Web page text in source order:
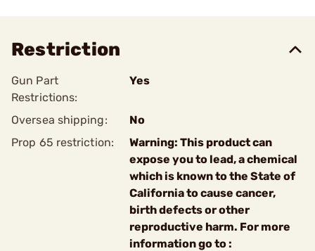
Restriction
Gun Part
Restrictions:
Yes
Oversea shipping:
No
Prop 65 restriction:
Warning: This product can
expose you to lead, a chemical
which is known to the State of
California to cause cancer,
birth defects or other
reproductive harm. For more
information go to :